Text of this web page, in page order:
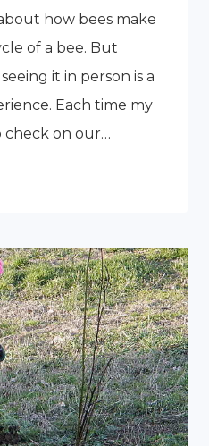
how bees make
of a bee. But
it in person is a
Each time my
check on our…